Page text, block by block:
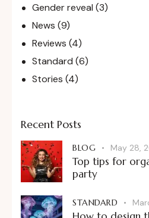
Gender reveal (3)
News (9)
Reviews (4)
Standard (6)
Stories (4)
Recent Posts
BLOG May 28,
Top tips for
party
STANDARD